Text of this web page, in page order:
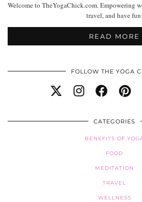
Welcome to TheYogaChick.com. Empowering
travel, and have fun!
READ MORE
FOLLOW THE YOGA
CATEGORIES
BENEFITS OF
FOOD
MEDITATION
TRAVEL
WELLNESS